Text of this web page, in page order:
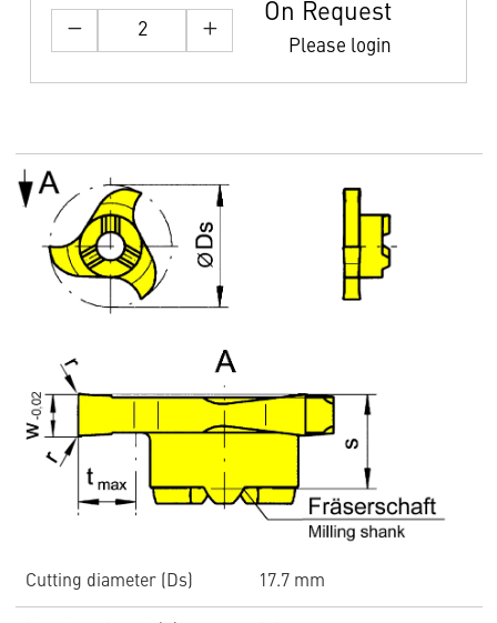
On Request
Please login
Cutting diameter (Ds) 17.7 mm